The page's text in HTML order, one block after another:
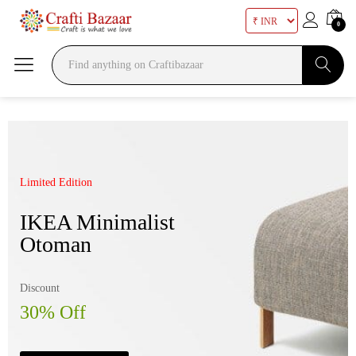
0
Limited Edition
IKEA Minimalist
Otoman
Discount
30% Off
Mega Sale Nov 2017
Double Combo With
The Body Shop
Sale up to
50% Off